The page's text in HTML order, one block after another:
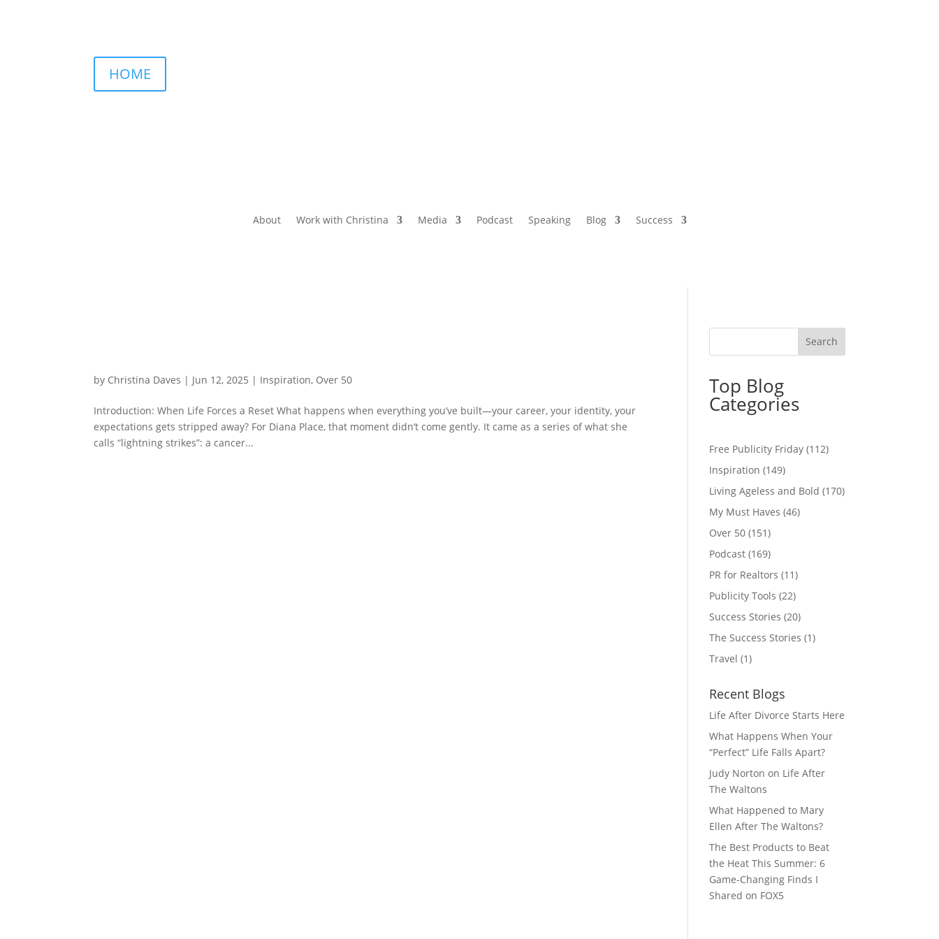
HOME
About Work with Christina Media Podcast Speaking Blog Success
by Christina Daves | Jun 12, 2025 | Inspiration, Over 50
Introduction: When Life Forces a Reset What happens when everything you’ve built—your career, your identity, your
expectations gets stripped away? For Diana Place, that moment didn’t come gently. It came as a series of what she
calls “lightning strikes”: a cancer...
Top Blog
Categories
Free Publicity Friday (112)
Inspiration (149)
Living Ageless and Bold (170)
My Must Haves (46)
Over 50 (151)
Podcast (169)
PR for Realtors (11)
Publicity Tools (22)
Success Stories (20)
The Success Stories (1)
Travel (1)
Recent Blogs
Life After Divorce Starts Here
What Happens When Your
“Perfect” Life Falls Apart?
Judy Norton on Life After
The Waltons
What Happened to Mary
Ellen After The Waltons?
The Best Products to Beat
the Heat This Summer: 6
Game-Changing Finds I
Shared on FOX5